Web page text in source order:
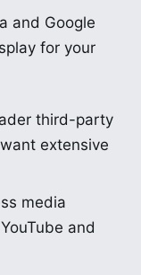
and Google
for your
third-party
extensive
media
and